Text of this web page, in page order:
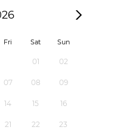
Fri Sat Sun
01 02
07 08 09
14 15 16
21 22 23